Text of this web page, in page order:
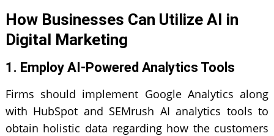
How Businesses Can Utilize AI in
Digital Marketing
1. Employ AI-Powered Analytics Tools
Firms should implement Google Analytics along
with HubSpot and SEMrush AI analytics tools to
obtain holistic data regarding how the customers